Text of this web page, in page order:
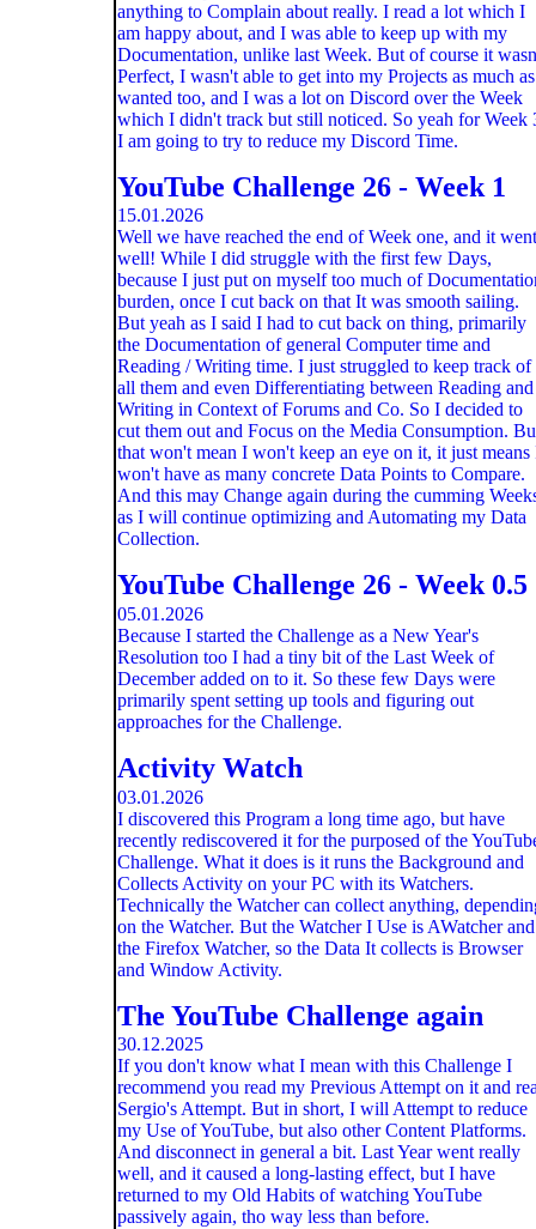
anything to Complain about really. I read a lot which I
am happy about, and I was able to keep up with my
Documentation, unlike last Week. But of course it
Perfect, I wasn't able to get into my Projects as much
wanted too, and I was a lot on Discord over the Week
which I didn't track but still noticed. So yeah for Week
I am going to try to reduce my Discord Time.
YouTube Challenge 26 - Week 1
15.01.2026
Well we have reached the end of Week one, and it went
well! While I did struggle with the first few Days,
because I just put on myself too much of
burden, once I cut back on that It was smooth sailing.
But yeah as I said I had to cut back on thing, primarily
the Documentation of general Computer time and
Reading / Writing time. I just struggled to keep track of
all them and even Differentiating between Reading and
Writing in Context of Forums and Co. So I decided to
cut them out and Focus on the Media Consumption.
that won't mean I won't keep an eye on it, it just means
won't have as many concrete Data Points to Compare.
And this may Change again during the cumming
as I will continue optimizing and Automating my Data
Collection.
YouTube Challenge 26 - Week 0.5
05.01.2026
Because I started the Challenge as a New Year's
Resolution too I had a tiny bit of the Last Week of
December added on to it. So these few Days were
primarily spent setting up tools and figuring out
approaches for the Challenge.
Activity Watch
03.01.2026
I discovered this Program a long time ago, but have
recently rediscovered it for the purposed of the
Challenge. What it does is it runs the Background and
Collects Activity on your PC with its Watchers.
Technically the Watcher can collect anything,
on the Watcher. But the Watcher I Use is AWatcher and
the Firefox Watcher, so the Data It collects is Browser
and Window Activity.
The YouTube Challenge again
30.12.2025
If you don't know what I mean with this Challenge I
recommend you read my Previous Attempt on it and
Sergio's Attempt. But in short, I will Attempt to reduce
my Use of YouTube, but also other Content Platforms.
And disconnect in general a bit. Last Year went really
well, and it caused a long-lasting effect, but I have
returned to my Old Habits of watching YouTube
passively again, tho way less than before.